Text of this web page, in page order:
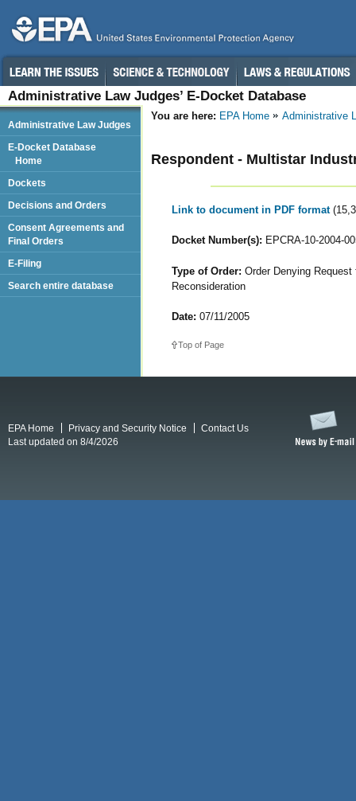
Administrative Law Judges’ E-Docket Database
You are here: EPA Home Administrative
Respondent - Multistar
Link to document in PDF format
Docket Number(s): EPCRA-10-2004-
Type of Order: Order Denying
Reconsideration
Date: 07/11/2005
Top of Page
Administrative Law Judges
E-Docket Database
Home
Dockets
Decisions and Orders
Consent Agreements and
Final Orders
E-Filing
Search entire database
EPA Home Privacy and Security Notice
Contact Us
Last updated on 8/4/2026